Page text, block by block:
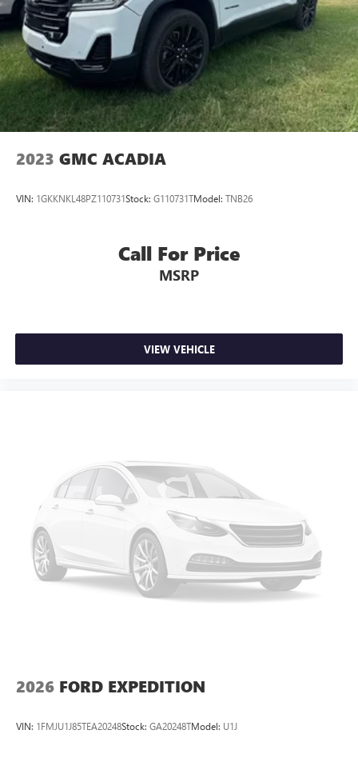
2023 GMC ACADIA
VIN: 1GKKNKL48PZ110731Stock: G110731TModel: TNB26
Call For Price
MSRP
VIEW VEHICLE
2026 FORD EXPEDITION
VIN: 1FMJU1J85TEA20248Stock: GA20248TModel: U1J